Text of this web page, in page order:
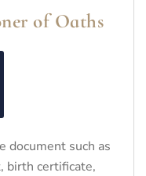
of Oaths
document such as
birth certificate,